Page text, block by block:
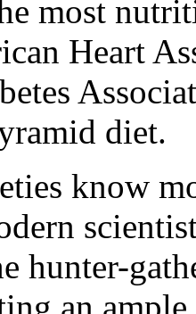
most
Heart
diet.
know
hunter-
an